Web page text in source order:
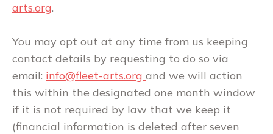
arts.org.
You may opt out at any time from us keeping
contact details by requesting to do so via
email: info@fleet-arts.org and we will action
this within the designated one month window
if it is not required by law that we keep it
(financial information is deleted after seven